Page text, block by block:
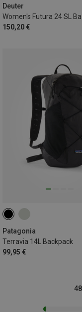
Deuter
Women's Futura 24 SL
150,20 €
Patagonia
Terravia 14L Backpack
99,95 €
14L | L